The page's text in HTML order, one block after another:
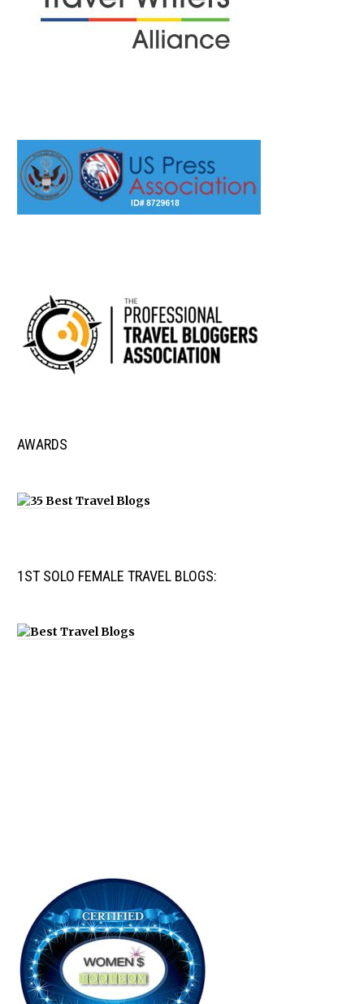
AWARDS
1ST SOLO FEMALE TRAVEL BLOGS: